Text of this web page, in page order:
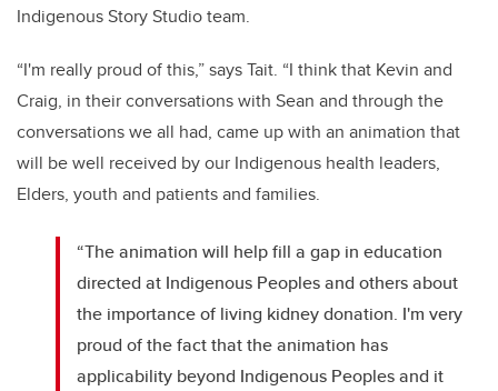
Indigenous Story Studio team.
“I'm really proud of this,” says Tait. “I think that Kevin and
Craig, in their conversations with Sean and through the
conversations we all had, came up with an animation that
will be well received by our Indigenous health leaders,
Elders, youth and patients and families.
“The animation will help fill a gap in education
directed at Indigenous Peoples and others about
the importance of living kidney donation. I'm very
proud of the fact that the animation has
applicability beyond Indigenous Peoples and it